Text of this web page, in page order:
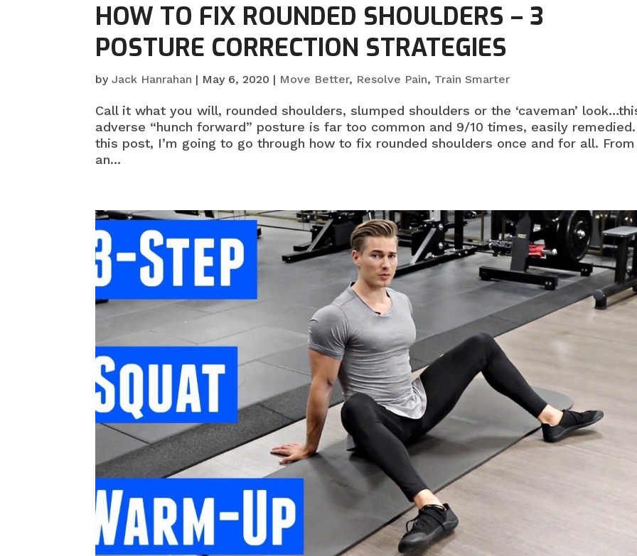
HOW TO FIX ROUNDED SHOULDERS – 3
POSTURE CORRECTION STRATEGIES
byJack Hanrahan | May 6, 2020 | Move Better, Resolve Pain, Train Smarter
Call it what you will, rounded shoulders, slumped shoulders or the ‘caveman’
adverse “hunch forward” posture is far too common and 9/10 times, easily
this post, I’m going to go through how to fix rounded shoulders once and for all. From
an...